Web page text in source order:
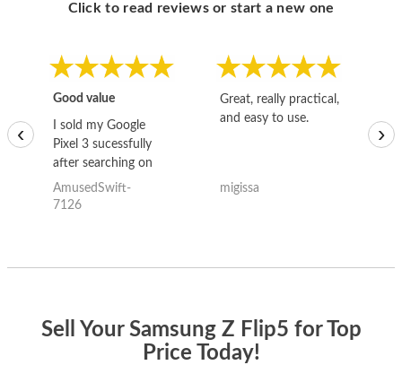
Click to read reviews or start a new one
Good value
I sold my Google
Pixel 3 sucessfully
after searching on
the internet for a
good deal and theses
AmusedSwift-
7126
Great, really practical,
and easy to use.
migissa
‹ ›
Sell Your Samsung Z Flip5 for Top
Price Today!